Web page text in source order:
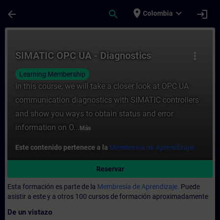
arrow_back search place Colombia expand_more login
more_vert
SIMATIC OPC UA - Diagnostics
Learning Membership
In this course, we will take a closer look at OPC UA
communication diagnostics with SIMATIC controllers
and show you ways to obtain status and error
information on O... Más
Este contenido pertenece a la Membresía de Aprendizaje.
Reservar
Esta formación es parte de la Membresía de Aprendizaje. Puede
asistir a este y a otros 100 cursos de formación aproximadamente
De un vistazo